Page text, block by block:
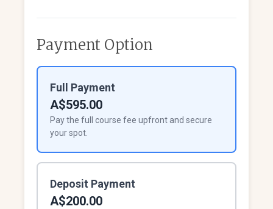
Payment Option
Full Payment
A$595.00
Pay the full course fee upfront and secure
your spot.
Deposit Payment
A$200.00